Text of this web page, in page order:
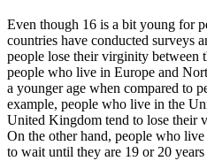
Even though 16 is a bit young for
countries have conducted surveys
people lose their virginity between
people who live in Europe and
a younger age when compared to
example, people who live in the
United Kingdom tend to lose their
On the other hand, people who
to wait until they are 19 or 20